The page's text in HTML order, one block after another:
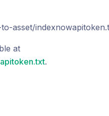
asset/
at
.